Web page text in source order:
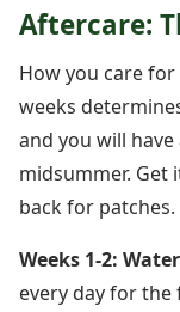
Aftercare:
How you care
weeks
and you will
midsummer. Get
back for patches.
Weeks 1-2:
every day for the